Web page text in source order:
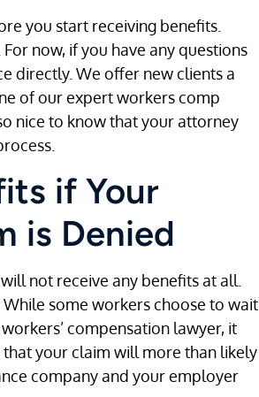
you start receiving benefits.
now, if you have any questions
directly. We offer new clients a
of our expert workers comp
nice to know that your attorney
if Your
is Denied
not receive any benefits at all.
some workers choose to wait
compensation lawyer, it
your claim will more than likely
company and your employer